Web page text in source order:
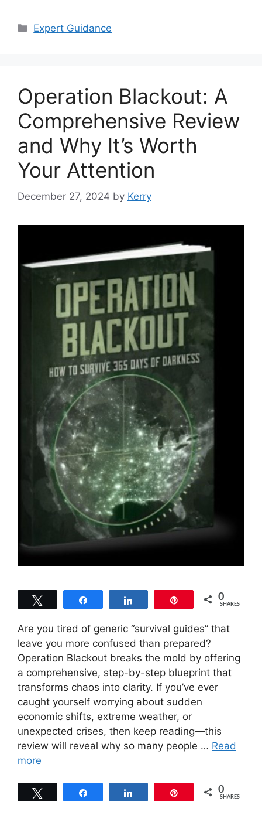
Categories
Expert Guidance
Operation Blackout: A
Comprehensive Review
and Why It’s Worth
Your Attention
December 27, 2024 by Kerry
0
SHARES
Are you tired of generic “survival guides” that
leave you more confused than prepared?
Operation Blackout breaks the mold by offering
a comprehensive, step-by-step blueprint that
transforms chaos into clarity. If you’ve ever
caught yourself worrying about sudden
economic shifts, extreme weather, or
unexpected crises, then keep reading—this
review will reveal why so many people … Read
more
0
SHARES